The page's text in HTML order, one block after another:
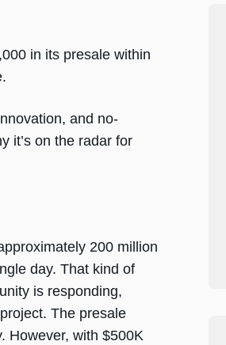
in its presale within
and no-
it’s on the radar for
200 million
day. That kind of
is responding,
The presale
However, with $500K